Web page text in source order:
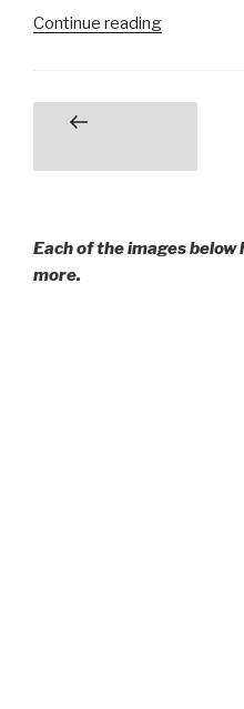
Continue reading“Young
Uist
PostsPrevious
Each of the images
more.